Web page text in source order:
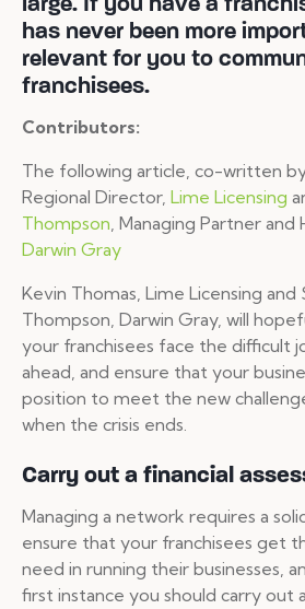
has never been more
relevant for you to
franchisees.
Contributors:
The following article, co-written
Regional Director, Lime Licensing
Thompson, Managing Partner and
Darwin Gray
Kevin Thomas, Lime Licensing and
Thompson, Darwin Gray, will
your franchisees face the difficult
ahead, and ensure that your
position to meet the new
when the crisis ends.
Carry out a financial
Managing a network requires a
ensure that your franchisees get
need in running their businesses,
first instance you should carry out